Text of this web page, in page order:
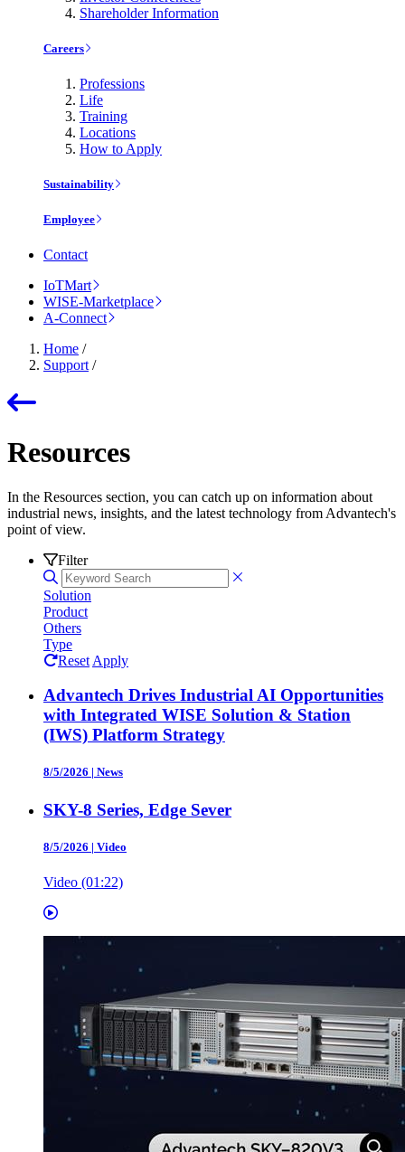
Shareholder Information
Careers
Professions
Life
Training
Locations
How to Apply
Sustainability
Employee
Contact
IoTMart
WISE-Marketplace
A-Connect
Home /
Support /
Resources
In the Resources section, you can catch up on information about
industrial news, insights, and the latest technology from Advantech's
point of view.
Filter
Solution
Product
Others
Type
Reset Apply
Advantech Drives Industrial AI Opportunities
with Integrated WISE Solution & Station
(IWS) Platform Strategy
8/5/2026 | News
SKY-8 Series, Edge Sever
8/5/2026 | Video
Video (01:22)